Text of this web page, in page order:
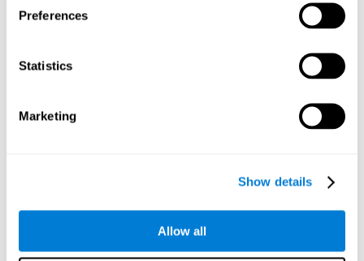
Preferences
Statistics
Marketing
Show details
Allow all
Research instruments aimed at cognitive training and/or
These exercises allow the specialist to plan the patient's
rehabilitation using experimental paradigms.